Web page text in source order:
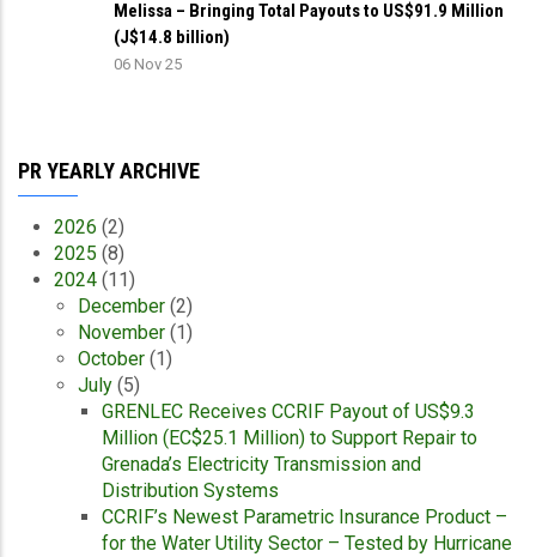
Melissa – Bringing Total Payouts to US$91.9 Million
(J$14.8 billion)
06 Nov 25
PR YEARLY ARCHIVE
2026 (2)
2025 (8)
2024 (11)
December (2)
November (1)
October (1)
July (5)
GRENLEC Receives CCRIF Payout of US$9.3
Million (EC$25.1 Million) to Support Repair to
Grenada’s Electricity Transmission and
Distribution Systems
CCRIF’s Newest Parametric Insurance Product –
for the Water Utility Sector – Tested by Hurricane